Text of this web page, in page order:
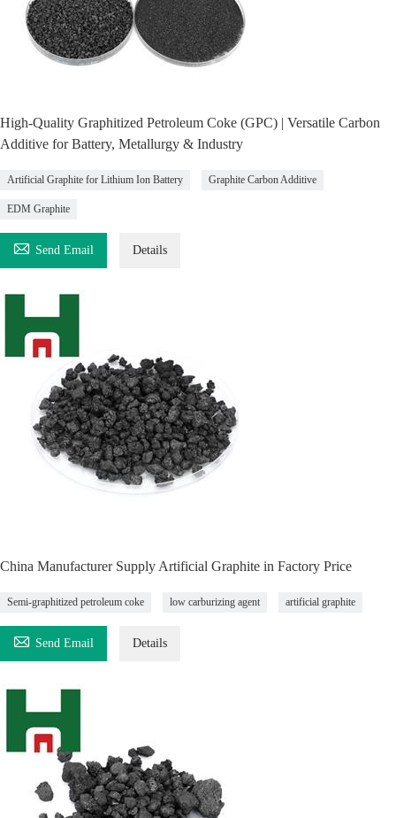
High-Quality Graphitized Petroleum Coke (GPC) | Versatile Carbon
Additive for Battery, Metallurgy & Industry
Artificial Graphite for Lithium Ion Battery Graphite Carbon Additive
EDM Graphite
 Send Email Details
China Manufacturer Supply Artificial Graphite in Factory Price
Semi-graphitized petroleum coke low carburizing agent artificial graphite
 Send Email Details